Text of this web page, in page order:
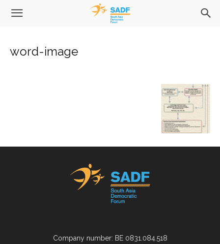
word-image
Company number: BE 0831.084.518